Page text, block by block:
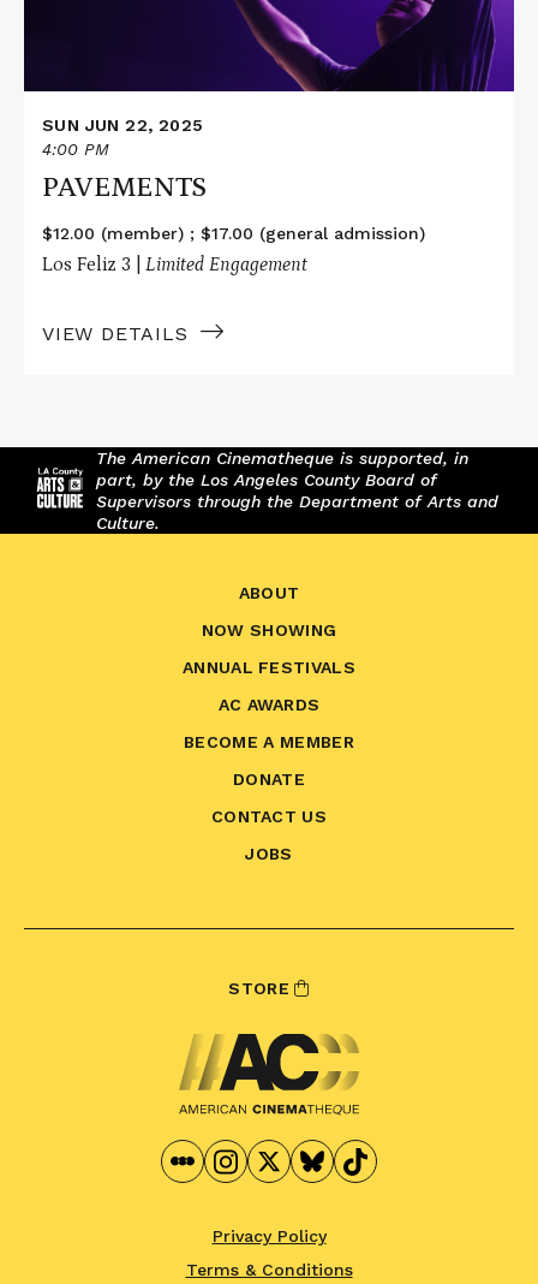
SUN JUN 22, 2025
4:00 PM
PAVEMENTS
$12.00 (member) ; $17.00 (general admission)
Los Feliz 3 | Limited Engagement
VIEW DETAILS
The American Cinematheque is supported, in
part, by the Los Angeles County Board of
Supervisors through the Department of Arts and
Culture.
ABOUT
NOW SHOWING
ANNUAL FESTIVALS
AC AWARDS
BECOME A MEMBER
DONATE
CONTACT US
JOBS
STORE
Privacy Policy
Terms & Conditions